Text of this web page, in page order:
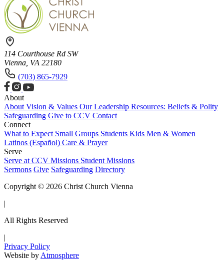
114 Courthouse Rd SW
Vienna, VA 22180
(703) 865-7929
About
About Vision & Values Our Leadership Resources: Beliefs & Polity
Safeguarding Give to CCV Contact
Connect
What to Expect Small Groups Students Kids Men & Women
Latinos (Español) Care & Prayer
Serve
Serve at CCV Missions Student Missions
Sermons Give Safeguarding Directory
Copyright © 2026 Christ Church Vienna
|
All Rights Reserved
|
Privacy Policy
Website by Atmosphere